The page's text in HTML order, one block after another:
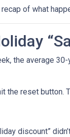
recap of what
the average
the reset
discount”